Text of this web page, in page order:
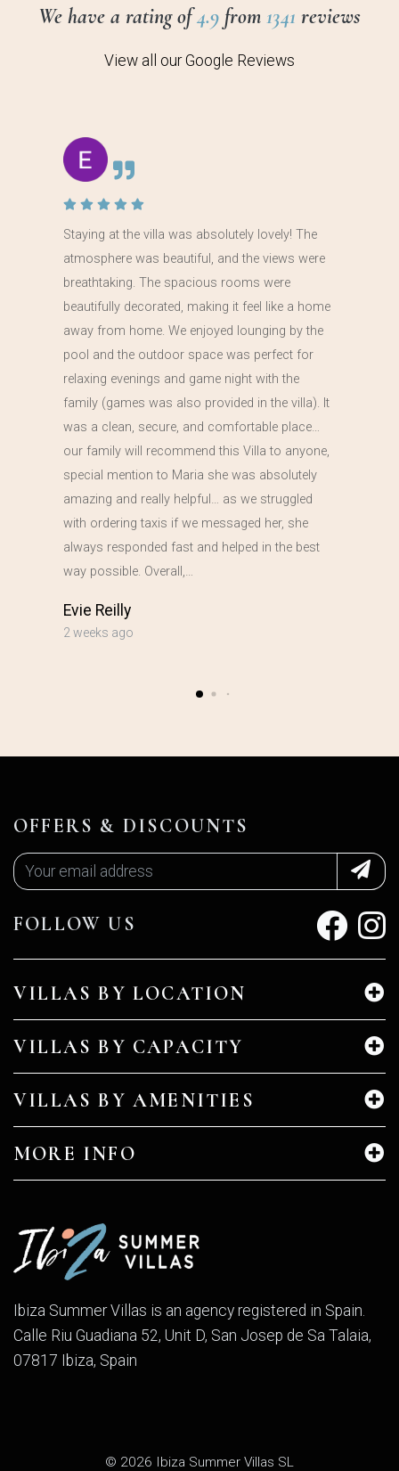
We have a rating of4.9 from 1341 reviews
View all our Google Reviews
Staying at the villa was absolutely lovely! The
atmosphere was beautiful, and the views were
breathtaking. The spacious rooms were
beautifully decorated, making it feel like a home
away from home. We enjoyed lounging by the
pool and the outdoor space was perfect for
relaxing evenings and game night with the
family (games was also provided in the villa). It
was a clean, secure, and comfortable place…
our family will recommend this Villa to anyone,
special mention to Maria she was absolutely
amazing and really helpful… as we struggled
with ordering taxis if we messaged her, she
always responded fast and helped in the best
way possible. Overall,…
Evie Reilly
2 weeks ago
Ibiza Summer Villas is an agency registered in Spain.
Calle Riu Guadiana 52, Unit D, San Josep de Sa Talaia,
07817 Ibiza, Spain
VILLAS BY LOCATION
VILLAS BY CAPACITY
VILLAS BY AMENITIES
MORE INFO
OFFERS & DISCOUNTS
FOLLOW US
© 2026 Ibiza Summer Villas SL